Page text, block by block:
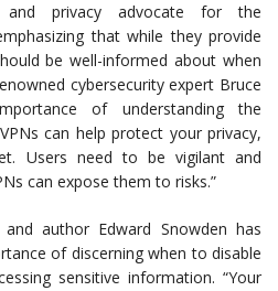
and privacy advocate for the
that while they provide
be well-informed about when
cybersecurity expert Bruce
of understanding the
can help protect your privacy,
Users need to be vigilant and
can expose them to risks.”
author Edward Snowden has
of discerning when to disable
sensitive information. “Your